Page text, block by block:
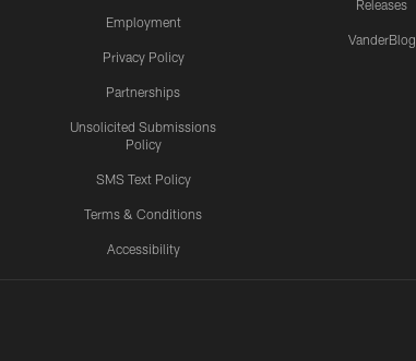
Employment
Privacy Policy
Partnerships
Unsolicited Submissions
Policy
SMS Text Policy
Terms & Conditions
Accessibility
Releases
VanderBlog